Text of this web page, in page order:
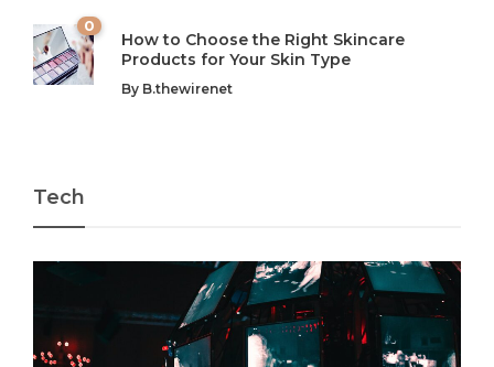
0
How to Choose the Right Skincare
Products for Your Skin Type
By B.thewirenet
Tech